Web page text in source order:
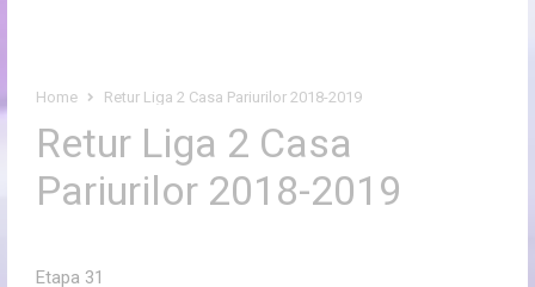
Home Retur Liga 2 Casa Pariurilor 2018-2019
Retur Liga 2 Casa
Pariurilor 2018-2019
Etapa 31